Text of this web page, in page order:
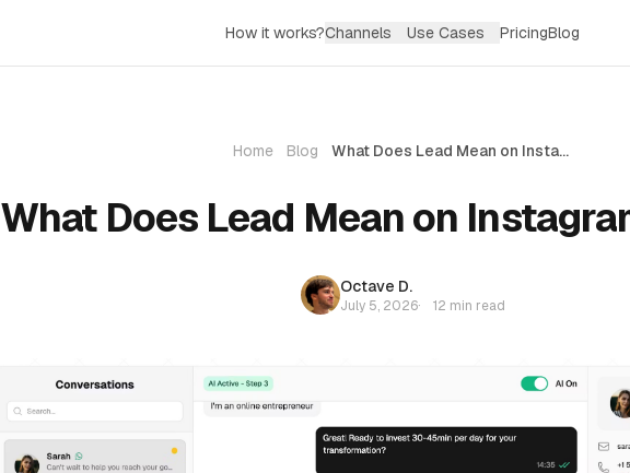
How it works?Channels Use Cases PricingBlog
Home Blog What Does Lead Mean on Instagram? (2026)
What Does Lead Mean on
Octave D.
July 5, 2026· 12 min read